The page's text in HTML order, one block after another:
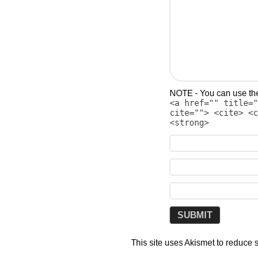
NOTE - You can use
<a href=""
cite=""> <cite>
<strong>
This site uses Akismet to reduce